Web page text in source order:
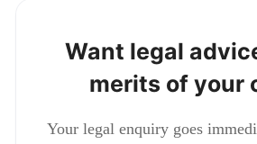
Want legal
merits of your
Your legal enquiry goes